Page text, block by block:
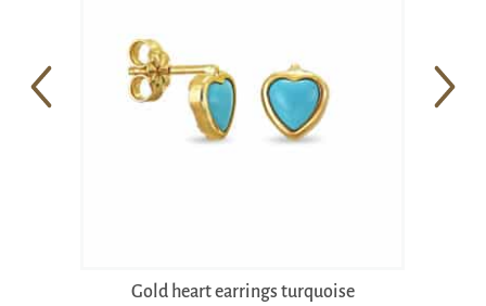
Gold heart earrings turquoise